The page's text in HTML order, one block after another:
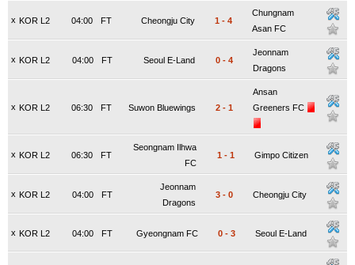
x KOR L2 FT
04:00 Cheongju City 1 - 4
Chungnam
Asan FC
x KOR L2 FT
04:00 Seoul E-Land 0 - 4
Jeonnam
Dragons
x KOR L2 FT
06:30 Suwon Bluewings 2 - 1
Ansan
Greeners FC
x KOR L2 FT
06:30
Seongnam Ilhwa
FC
1 - 1 Gimpo Citizen
x KOR L2 FT
04:00
Jeonnam
Dragons
3 - 0 Cheongju City
x KOR L2 FT
04:00 Gyeongnam FC 0 - 3 Seoul E-Land